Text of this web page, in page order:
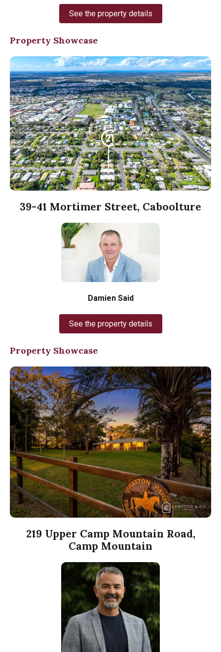
See the property details
Property Showcase
39-41 Mortimer Street, Caboolture
Damien Said
See the property details
Property Showcase
219 Upper Camp Mountain Road,
Camp Mountain